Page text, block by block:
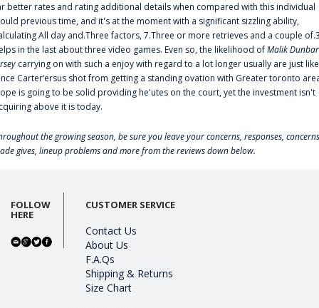
better rates and rating additional details when compared with this individual
previous time, and it's at the moment with a significant sizzling ability,
All day and.Three factors, 7.Three or more retrieves and a couple
in the last about three video games. Even so, the likelihood ofMalik Dunbar
carrying on with such a enjoy with regard to a lot longer usually are just like
Carter‘ersus shot from getting a standing ovation with Greater toronto
is going to be solid providing he'utes on the court, yet the investment isn't
above it is today.
the growing season, be sure you leave your concerns, responses,
gives, lineup problems and more from the reviews down below.
FOLLOW
HERE
CUSTOMER SERVICE
Contact Us
About Us
F.A.Qs
Shipping & Returns
Size Chart